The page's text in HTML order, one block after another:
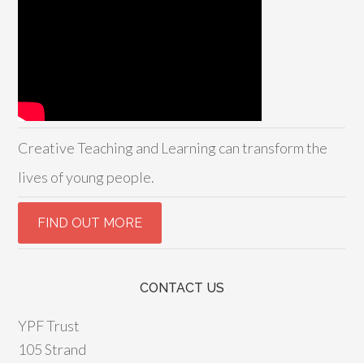
Creative Teaching and Learning can transform the
lives of young people.
CONTACT US
YPF Trust
105 Strand